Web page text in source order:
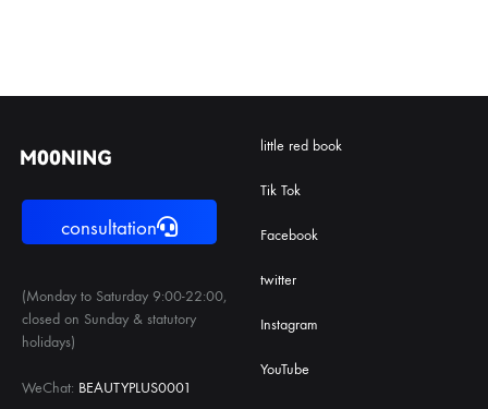
consultation
(Monday to Saturday 9:00-22:00,
closed on Sunday & statutory
holidays)
WeChat: BEAUTYPLUS0001
little red book
Tik Tok
Facebook
twitter
Instagram
YouTube